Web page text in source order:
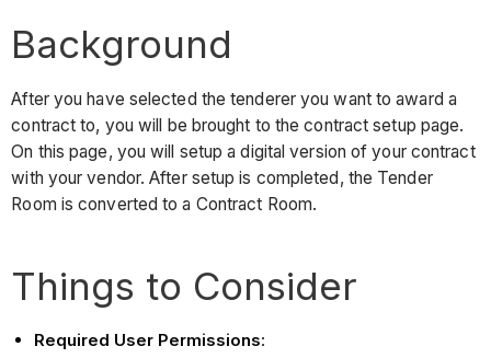
Background
After you have selected the tenderer you want to award a
contract to, you will be brought to the contract setup page.
On this page, you will setup a digital version of your contract
with your vendor. After setup is completed, the Tender
Room is converted to a Contract Room.
Things to Consider
Required User Permissions: